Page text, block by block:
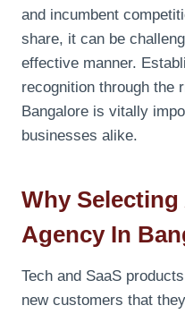
and incumbent
share, it can be
effective manner.
recognition through the
Bangalore is vitally
businesses alike.
Why
Agency In
Tech and SaaS
new customers that